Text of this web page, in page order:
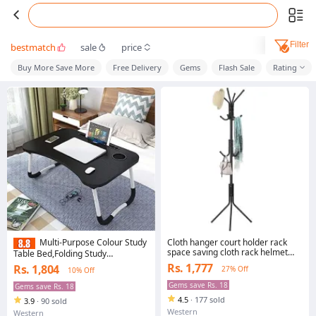
bestmatch sale price Filter
Buy More Save More Free Delivery Gems Flash Sale Rating
Multi-Purpose Colour Study
Table Bed,Folding Study
Table,Laptop Tables,Small Study
Tables,Bed Table/Wooden
Foldable Bed
Table/LAPDESK/Study
Table,Bed,Table for Study (Black)
Rs. 1,804
10% Off
Gems save Rs. 18
3.9 · 90 sold
Western
Cloth hanger court holder rack
space saving cloth rack helmet
hand bag purse holder
Rs. 1,777
27% Off
Gems save Rs. 18
4.5 · 177 sold
Western